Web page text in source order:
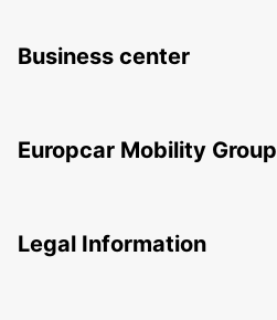
Business center
Europcar Mobility Group
Legal Information